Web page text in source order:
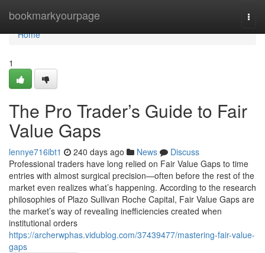
bookmarkyourpage
Home
Home
1
The Pro Trader’s Guide to Fair
Value Gaps
lennye716ibt1 240 days ago News
Discuss
Professional traders have long relied on Fair Value Gaps to time
entries with almost surgical precision—often before the rest of the
market even realizes what’s happening. According to the research
philosophies of Plazo Sullivan Roche Capital, Fair Value Gaps are
the market’s way of revealing inefficiencies created when
institutional orders
https://archerwphas.vidublog.com/37439477/mastering-fair-value-
gaps